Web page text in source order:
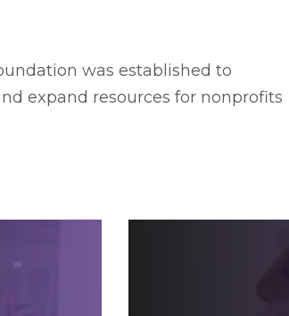
was established to
expand resources for nonprofits